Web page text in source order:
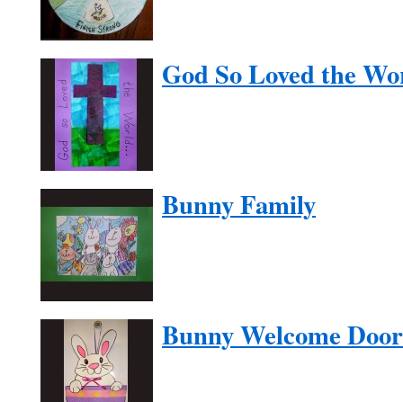
God So Loved the
Bunny Family
Bunny Welcome